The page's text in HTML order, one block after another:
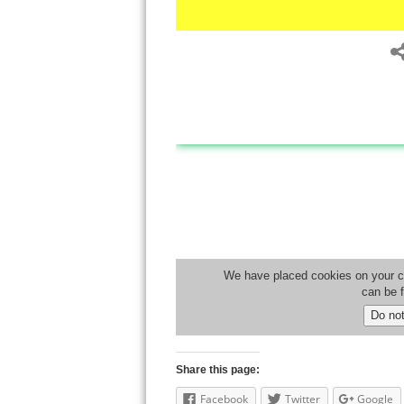
Share this page:
Facebook Twitter Google